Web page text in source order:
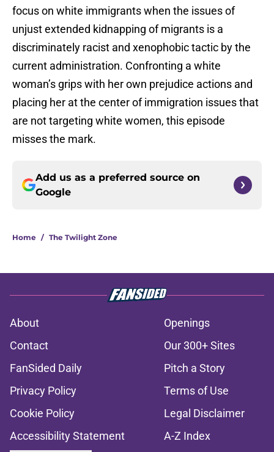
focus on white immigrants when the issues of
unjust extended kidnapping of migrants is a
discriminately racist and xenophobic tactic by the
current administration. Confronting a white
woman’s grips with her own prejudice actions and
placing her at the center of immigration issues that
are not targeting white women, this episode
misses the mark.
Add us as a preferred source on
Google
Home / The Twilight Zone
About
Openings
Contact
Our 300+ Sites
FanSided Daily
Pitch a Story
Privacy Policy
Terms of Use
Cookie Policy
Legal Disclaimer
Accessibility Statement
A-Z Index